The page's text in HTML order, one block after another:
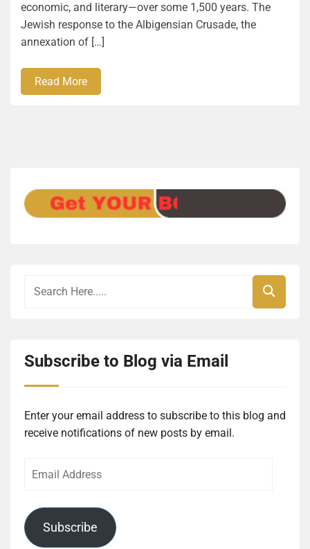
economic, and literary―over some 1,500 years. The
Jewish response to the Albigensian Crusade, the
annexation of […]
Read More
Subscribe to Blog via Email
Enter your email address to subscribe to this blog and
receive notifications of new posts by email.
Subscribe